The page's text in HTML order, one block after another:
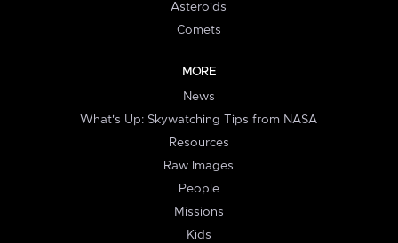
Asteroids
Comets
MORE
News
What's Up: Skywatching Tips from NASA
Resources
Raw Images
People
Missions
Kids